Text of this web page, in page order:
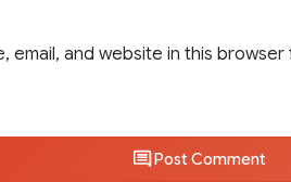
email, and website in this
Post Comment